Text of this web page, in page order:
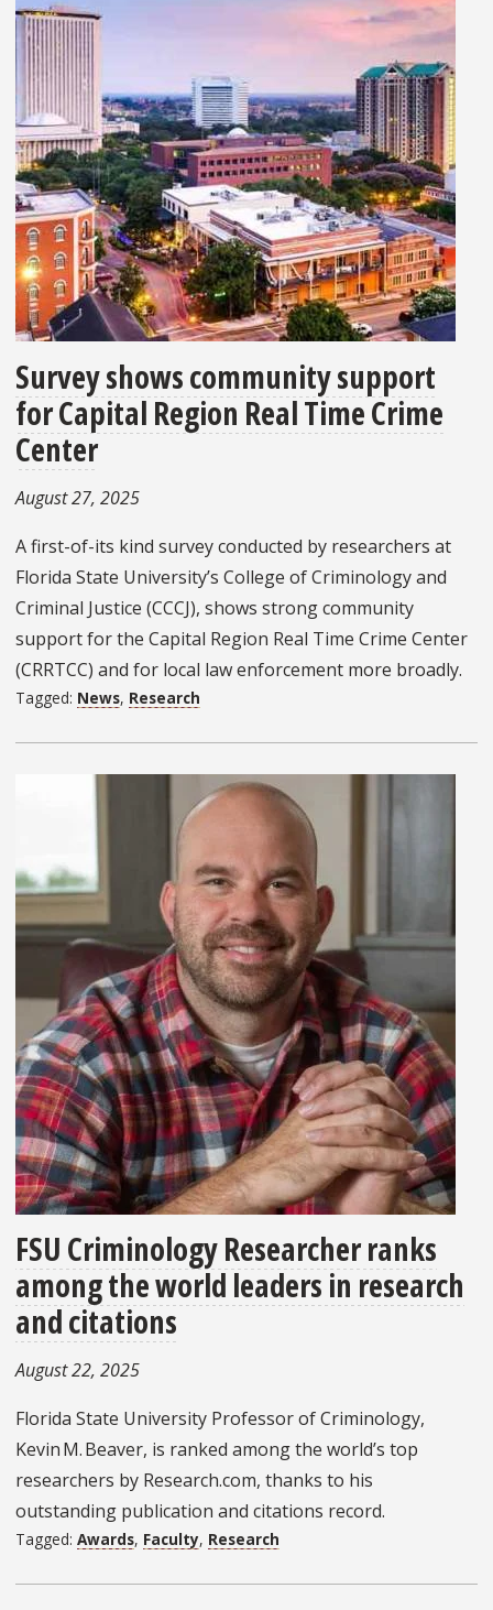
Survey shows community support
for Capital Region Real Time Crime
Center
August 27, 2025
A first-of-its kind survey conducted by researchers at
Florida State University’s College of Criminology and
Criminal Justice (CCCJ), shows strong community
support for the Capital Region Real Time Crime Center
(CRRTCC) and for local law enforcement more broadly.
Tagged: News, Research
FSU Criminology Researcher ranks
among the world leaders in research
and citations
August 22, 2025
Florida State University Professor of Criminology,
Kevin M. Beaver, is ranked among the world’s top
researchers by Research.com, thanks to his
outstanding publication and citations record.
Tagged: Awards, Faculty, Research